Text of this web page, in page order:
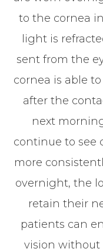
to the cornea
light is
sent from the
cornea is able
after the
next
continue to see
more
overnight, the
retain their
patients can
vision without